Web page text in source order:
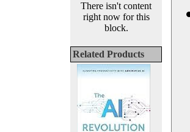
There isn't content
right now for this
block.
Related Products